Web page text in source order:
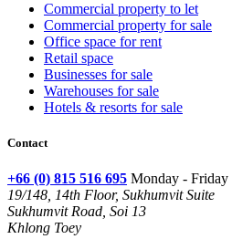
Commercial property to let
Commercial property for sale
Office space for rent
Retail space
Businesses for sale
Warehouses for sale
Hotels & resorts for sale
Contact
+66 (0) 815 516 695 Monday - Friday
19/148, 14th Floor, Sukhumvit Suite
Sukhumvit Road, Soi 13
Khlong Toey